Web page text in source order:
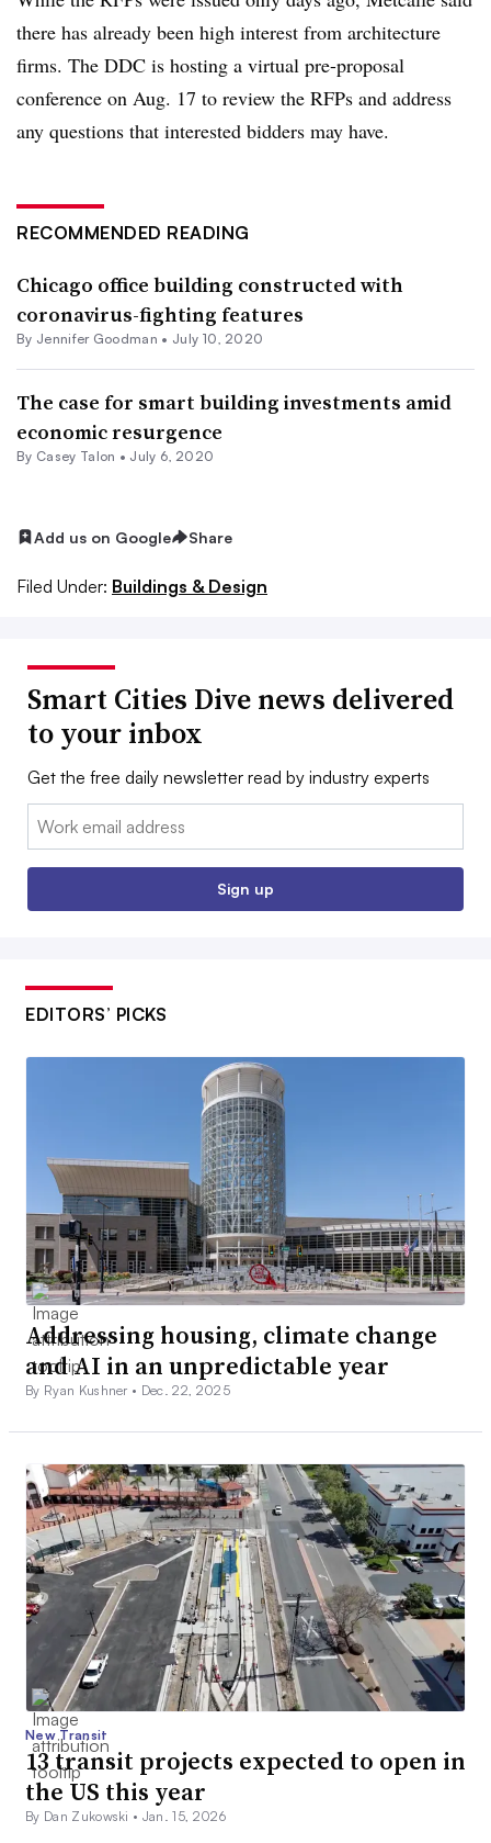
there has already been high interest from architecture
firms. The DDC is hosting a virtual pre-proposal
conference on Aug. 17 to review the RFPs and address
any questions that interested bidders may have.
RECOMMENDED READING
Chicago office building constructed with
coronavirus-fighting features
By Jennifer Goodman • July 10, 2020
The case for smart building investments amid
economic resurgence
By Casey Talon • July 6, 2020
Add us on Google Share
Filed Under: Buildings & Design
Smart Cities Dive news delivered
to your inbox
Get the free daily newsletter read by industry experts
Email:
Sign up
EDITORS’ PICKS
Addressing housing, climate change
and AI in an unpredictable year
By Ryan Kushner • Dec. 22, 2025
New Transit
13 transit projects expected to open in
the US this year
By Dan Zukowski • Jan. 15, 2026